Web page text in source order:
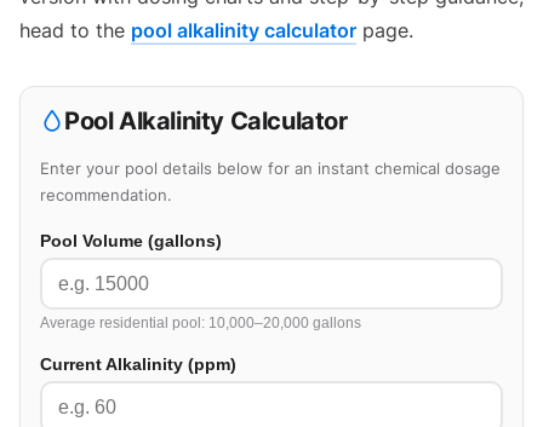
head to the pool alkalinity calculator page.
Pool Alkalinity Calculator
Enter your pool details below for an instant chemical dosage
recommendation.
Pool Volume (gallons)
Average residential pool: 10,000–20,000 gallons
Current Alkalinity (ppm)